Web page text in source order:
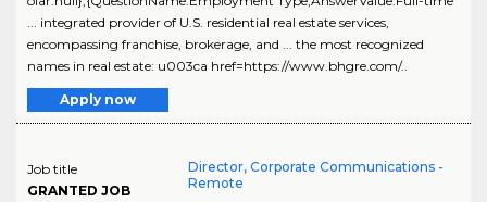
... integrated provider of U.S. residential real estate services,
encompassing franchise, brokerage, and ... the most recognized
names in real estate: u003ca href=https://www.bhgre.com/..
Apply now
Job title
GRANTED JOB
Director, Corporate Communications -
Remote